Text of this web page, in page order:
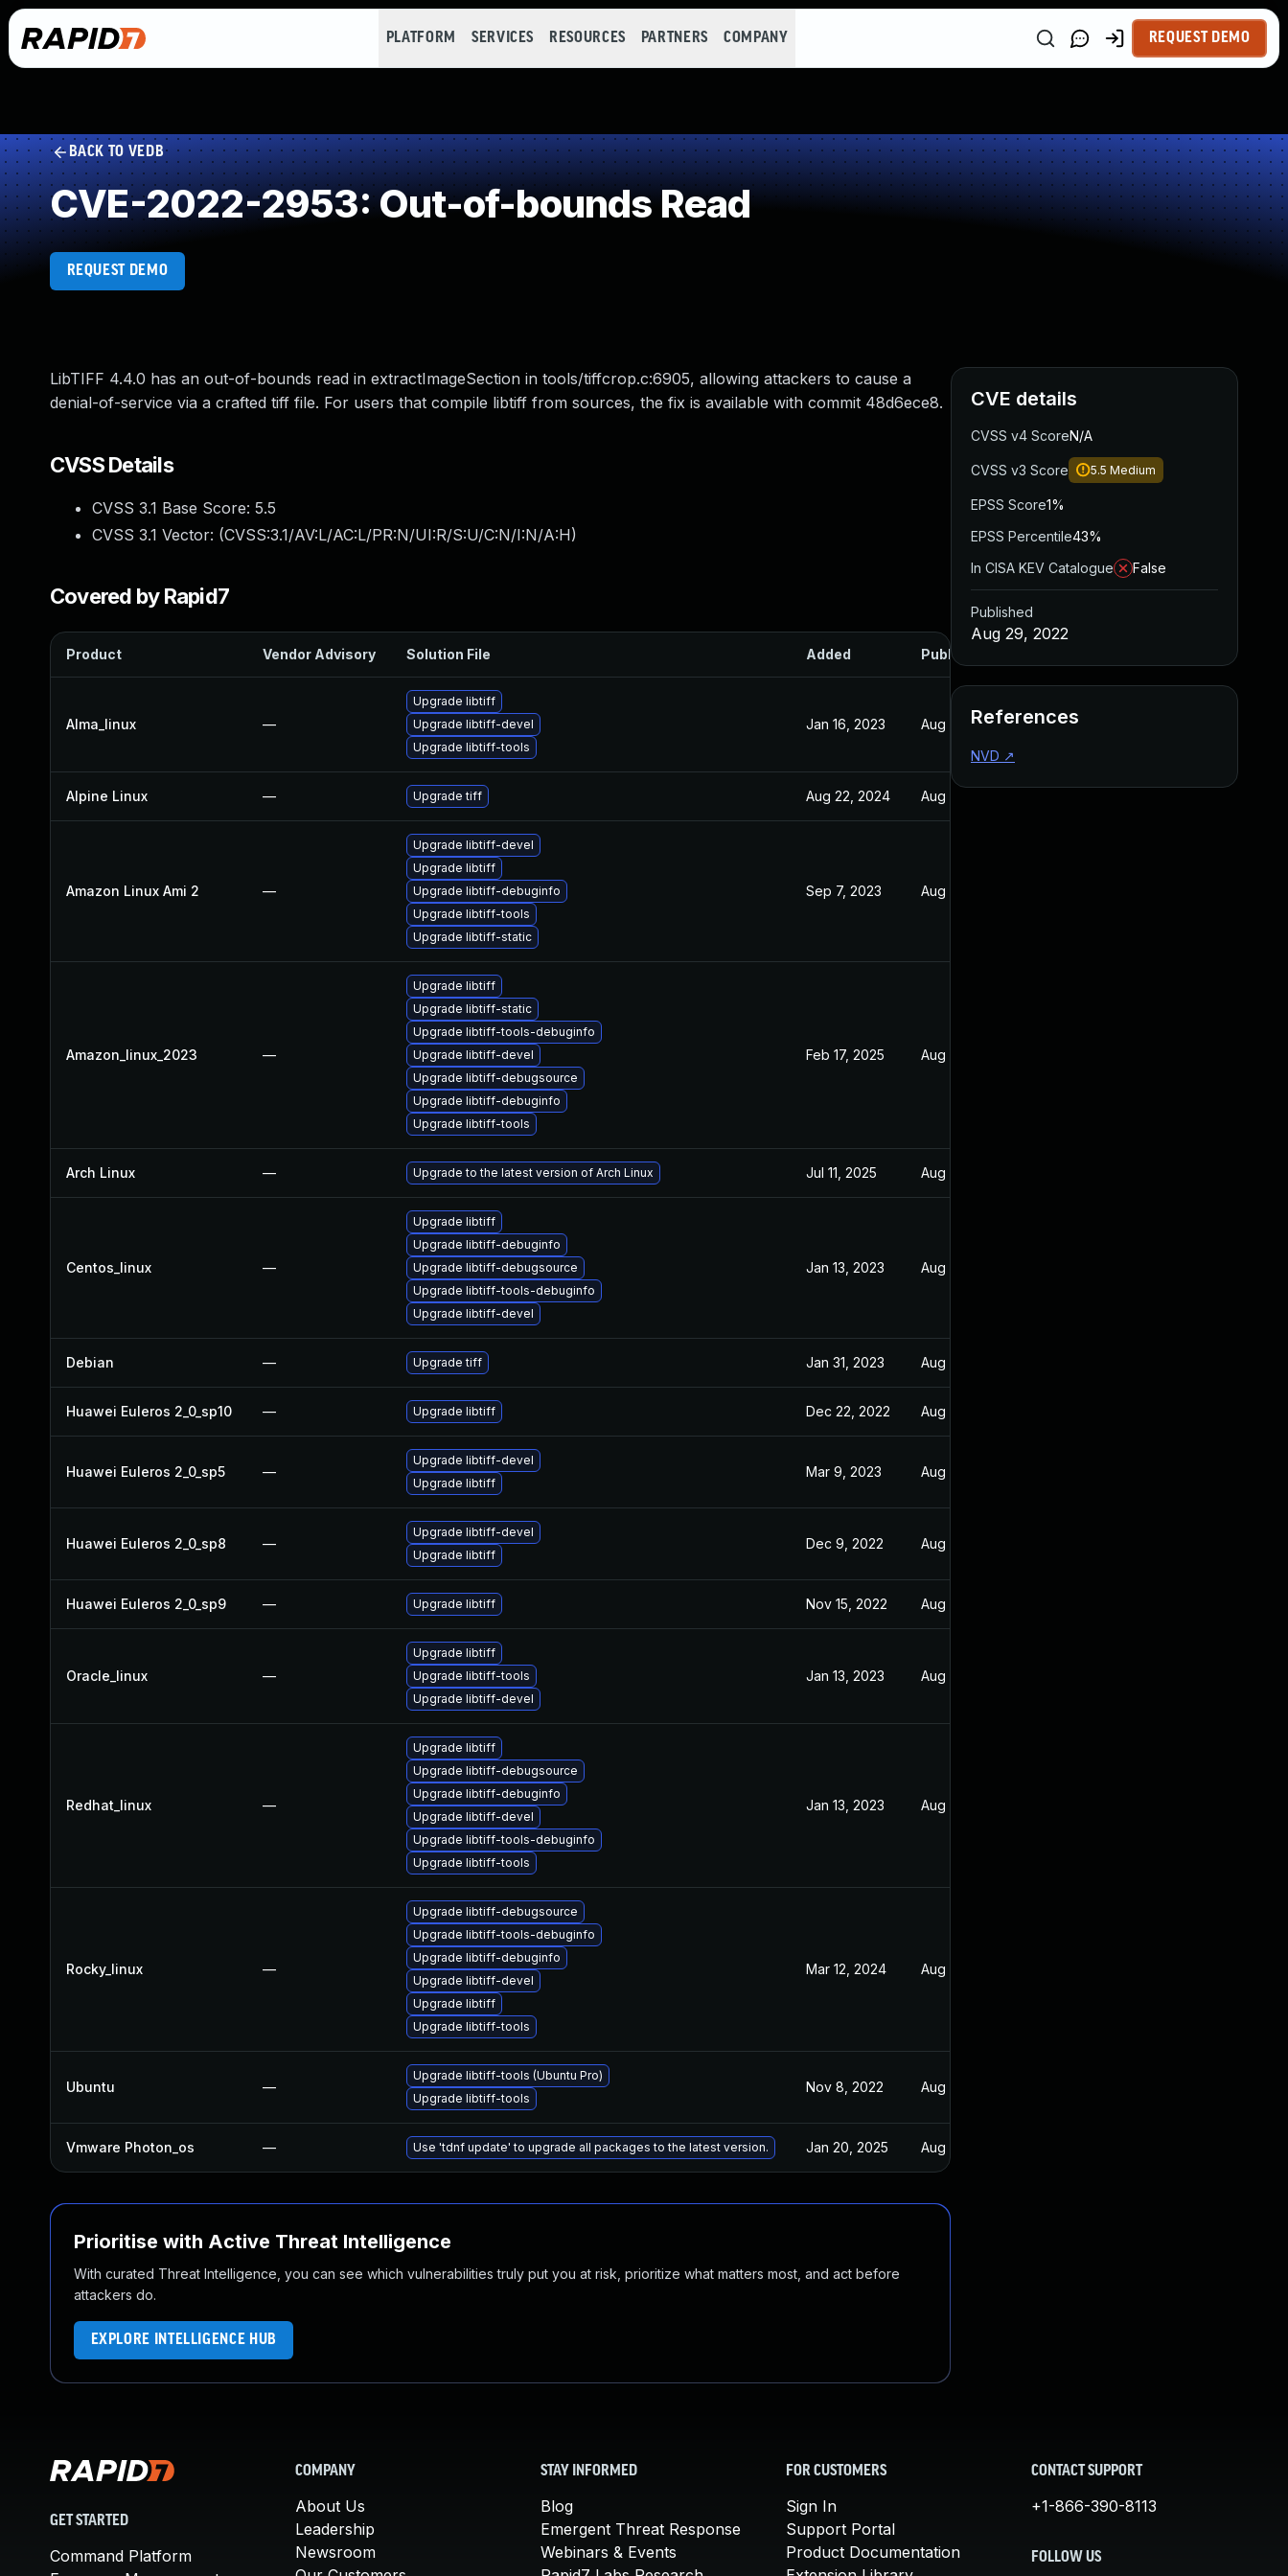
PLATFORM SERVICES RESOURCES PARTNERS COMPANY REQUEST DEMO
BACK TO VEDB
CVE-2022-2953: Out-of-bounds Read
REQUEST DEMO
LibTIFF 4.4.0 has an out-of-bounds read in extractImageSection in tools/tiffcrop.c:6905, allowing attackers to cause a
denial-of-service via a crafted tiff file. For users that compile libtiff from sources, the fix is available with commit 48d6ece8.
CVSS Details
CVSS 3.1 Base Score: 5.5
CVSS 3.1 Vector: (CVSS:3.1/AV:L/AC:L/PR:N/UI:R/S:U/C:N/I:N/A:H)
Covered by Rapid7
Product Vendor Advisory Solution File Added Published
Alma_linux —
Upgrade libtiff
Upgrade libtiff-devel
Upgrade libtiff-tools
Jan 16, 2023 Aug 29, 2022
Alpine Linux — Upgrade tiff Aug 22, 2024 Aug 29, 2022
Amazon Linux Ami 2 —
Upgrade libtiff-devel
Upgrade libtiff
Upgrade libtiff-debuginfo
Upgrade libtiff-tools
Upgrade libtiff-static
Sep 7, 2023 Aug 29, 2022
Amazon_linux_2023 —
Upgrade libtiff
Upgrade libtiff-static
Upgrade libtiff-tools-debuginfo
Upgrade libtiff-devel
Upgrade libtiff-debugsource
Upgrade libtiff-debuginfo
Upgrade libtiff-tools
Feb 17, 2025 Aug 29, 2022
Arch Linux — Upgrade to the latest version of Arch Linux Jul 11, 2025 Aug 29, 2022
Centos_linux —
Upgrade libtiff
Upgrade libtiff-debuginfo
Upgrade libtiff-debugsource
Upgrade libtiff-tools-debuginfo
Upgrade libtiff-devel
Jan 13, 2023 Aug 29, 2022
Debian — Upgrade tiff Jan 31, 2023 Aug 29, 2022
Huawei Euleros 2_0_sp10 — Upgrade libtiff Dec 22, 2022 Aug 29, 2022
Huawei Euleros 2_0_sp5 —
Upgrade libtiff-devel
Upgrade libtiff
Mar 9, 2023 Aug 29, 2022
Huawei Euleros 2_0_sp8 —
Upgrade libtiff-devel
Upgrade libtiff
Dec 9, 2022 Aug 29, 2022
Huawei Euleros 2_0_sp9 — Upgrade libtiff Nov 15, 2022 Aug 29, 2022
Oracle_linux —
Upgrade libtiff
Upgrade libtiff-tools
Upgrade libtiff-devel
Jan 13, 2023 Aug 29, 2022
Redhat_linux —
Upgrade libtiff
Upgrade libtiff-debugsource
Upgrade libtiff-debuginfo
Upgrade libtiff-devel
Upgrade libtiff-tools-debuginfo
Upgrade libtiff-tools
Jan 13, 2023 Aug 29, 2022
Rocky_linux —
Upgrade libtiff-debugsource
Upgrade libtiff-tools-debuginfo
Upgrade libtiff-debuginfo
Upgrade libtiff-devel
Upgrade libtiff
Upgrade libtiff-tools
Mar 12, 2024 Aug 29, 2022
Ubuntu —
Upgrade libtiff-tools (Ubuntu Pro)
Upgrade libtiff-tools
Nov 8, 2022 Aug 29, 2022
Vmware Photon_os — Use 'tdnf update' to upgrade all packages to the latest version. Jan 20, 2025 Aug 29, 2022
Prioritise with Active Threat Intelligence
With curated Threat Intelligence, you can see which vulnerabilities truly put you at risk, prioritize what matters most, and act before
attackers do.
EXPLORE INTELLIGENCE HUB
CVE details
CVSS v4 ScoreN/A
CVSS v3 Score 5.5 Medium
EPSS Score1%
EPSS Percentile43%
In CISA KEV Catalogue
False
Published
Aug 29, 2022
References
NVD ↗
GET STARTED
Command Platform
COMPANY
About Us
Leadership
Newsroom
STAY INFORMED
Blog
Emergent Threat Response
Webinars & Events
FOR CUSTOMERS
Sign In
Support Portal
Product Documentation
CONTACT SUPPORT
+1-866-390-8113
FOLLOW US